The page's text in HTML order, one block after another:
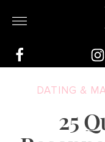
DATING &
25